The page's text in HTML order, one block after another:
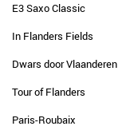
E3 Saxo Classic
In Flanders Fields
Dwars door Vlaanderen
Tour of Flanders
Paris-Roubaix